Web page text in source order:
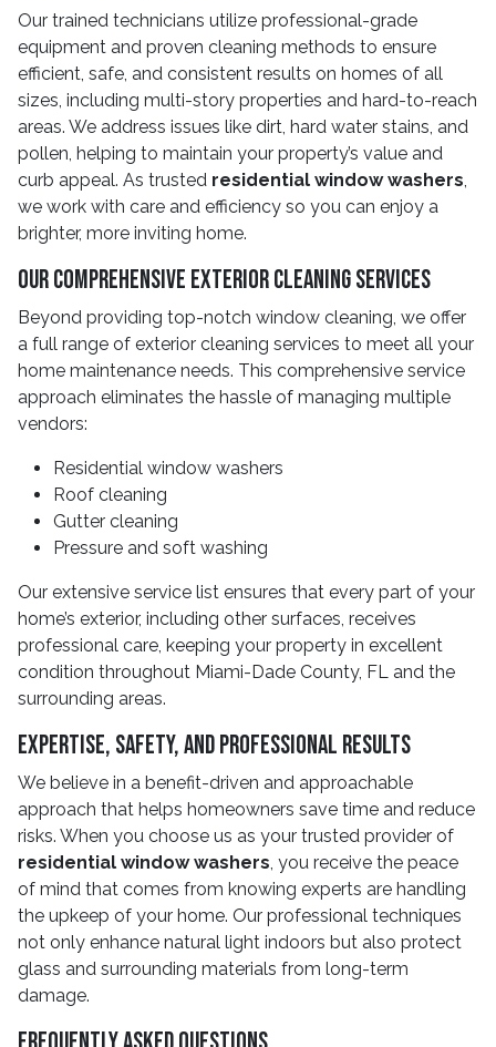
Our trained technicians utilize professional-grade
equipment and proven cleaning methods to ensure
efficient, safe, and consistent results on homes of all
sizes, including multi-story properties and hard-to-reach
areas. We address issues like dirt, hard water stains, and
pollen, helping to maintain your property’s value and
curb appeal. As trusted residential window washers,
we work with care and efficiency so you can enjoy a
brighter, more inviting home.
Our Comprehensive Exterior Cleaning Services
Beyond providing top-notch window cleaning, we offer
a full range of exterior cleaning services to meet all your
home maintenance needs. This comprehensive service
approach eliminates the hassle of managing multiple
vendors:
Residential window washers
Roof cleaning
Gutter cleaning
Pressure and soft washing
Our extensive service list ensures that every part of your
home’s exterior, including other surfaces, receives
professional care, keeping your property in excellent
condition throughout Miami-Dade County, FL and the
surrounding areas.
Expertise, Safety, and Professional Results
We believe in a benefit-driven and approachable
approach that helps homeowners save time and reduce
risks. When you choose us as your trusted provider of
residential window washers, you receive the peace
of mind that comes from knowing experts are handling
the upkeep of your home. Our professional techniques
not only enhance natural light indoors but also protect
glass and surrounding materials from long-term
damage.